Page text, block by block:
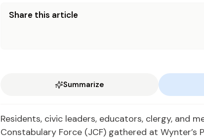
Share this article
Summarize
Residents, civic leaders, educators, clergy, and
Constabulary Force (JCF) gathered at Wynter’s